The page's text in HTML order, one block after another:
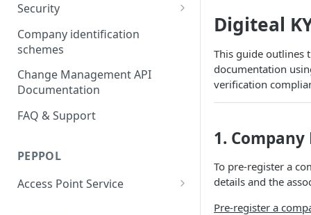
Security
mTLS
mTLS: you calling us
mTLS: us calling you
Basic Auth
Company identification
schemes
Change Management API
Documentation
FAQ & Support
PEPPOL
Access Point Service
Digiteal
This guide outlines
documentation
verification
1.
To pre-register a
details and the
Pre-register a